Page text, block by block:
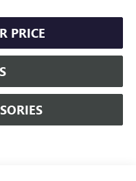
PRICE